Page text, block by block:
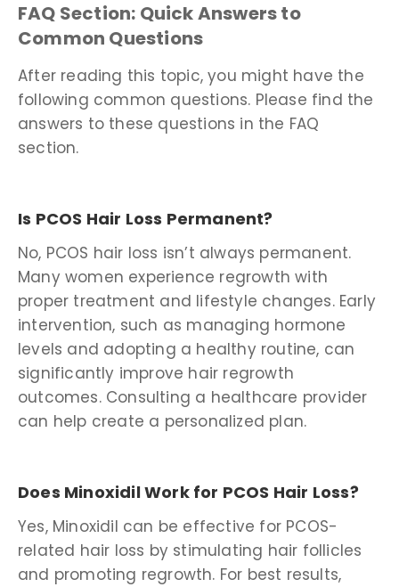
FAQ Section: Quick Answers to
Common Questions
After reading this topic, you might have the
following common questions. Please find the
answers to these questions in the FAQ
section.
Is PCOS Hair Loss Permanent?
No, PCOS hair loss isn’t always permanent.
Many women experience regrowth with
proper treatment and lifestyle changes. Early
intervention, such as managing hormone
levels and adopting a healthy routine, can
significantly improve hair regrowth
outcomes. Consulting a healthcare provider
can help create a personalized plan.
Does Minoxidil Work for PCOS Hair Loss?
Yes, Minoxidil can be effective for PCOS-
related hair loss by stimulating hair follicles
and promoting regrowth. For best results,